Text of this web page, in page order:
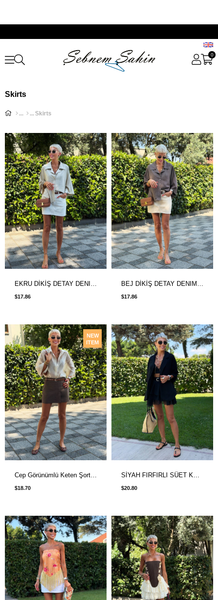
0
Skirts
Skirts
EKRU DİKİŞ DETAY DENIM ETEK
$17.86
BEJ DİKİŞ DETAY DENIM ETEK
$17.86
Cep Görünümlü Keten Şort Etek Acı Kahve
$18.70
NEW
ITEM
SİYAH FIRFIRLI SÜET KEMERLİ DANTEL DETAYLI ETEK
$20.80